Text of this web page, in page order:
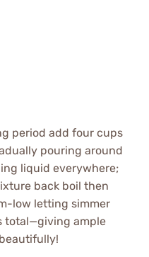
period add four cups
pouring around
liquid everywhere;
back boil then
low letting simmer
total—giving ample